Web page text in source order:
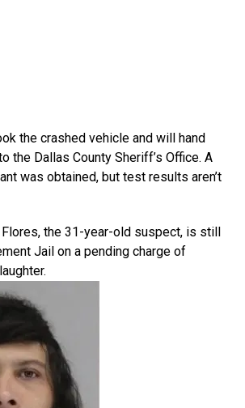
the crashed vehicle and will hand
the Dallas County Sheriff’s Office. A
was obtained, but test results aren’t
the 31-year-old suspect, is still
Jail on a pending charge of